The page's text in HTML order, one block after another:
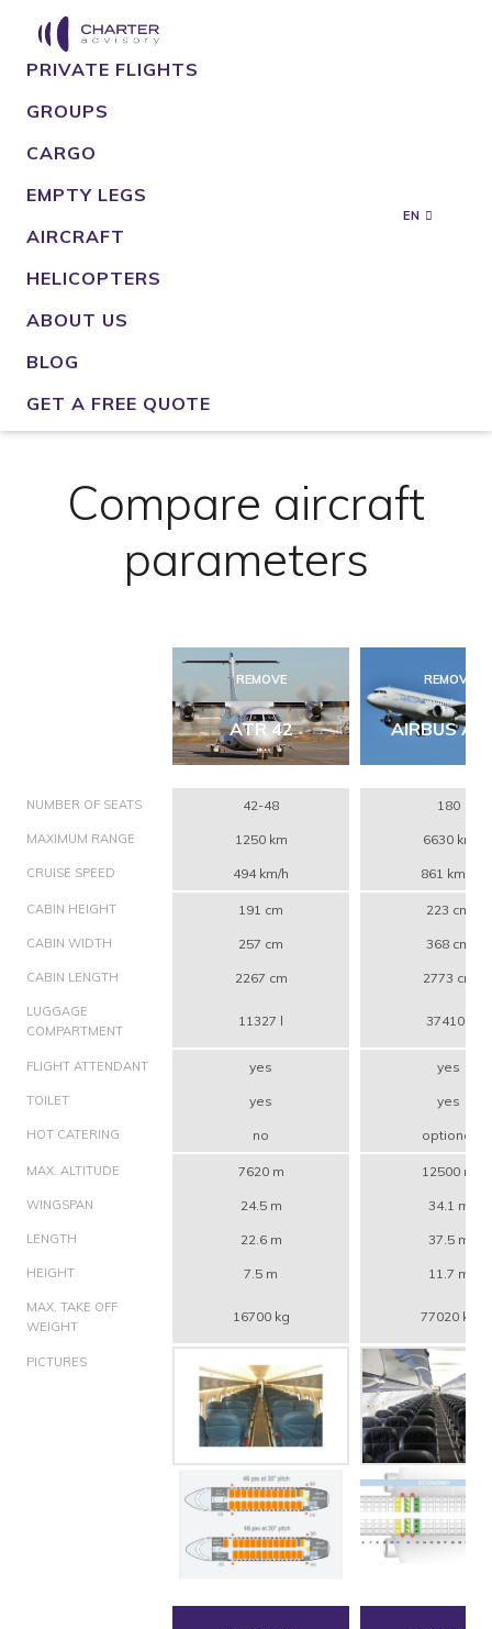
PRIVATE FLIGHTS
GROUPS
CARGO
EMPTY LEGS
AIRCRAFT
HELICOPTERS
ABOUT US
BLOG
GET A FREE QUOTE
EN
Compare aircraft
parameters
REMOVE
ATR 42
REMOVE
AIRBUS
NUMBER OF SEATS 42-48 180
MAXIMUM RANGE 1250 km 6630 km
CRUISE SPEED 494 km/h 861 km/h
CABIN HEIGHT 191 cm 223 cm
CABIN WIDTH 257 cm 368 cm
CABIN LENGTH 2267 cm 2773 cm
LUGGAGE
COMPARTMENT
11327 l 37410 l
FLIGHT ATTENDANT yes yes
TOILET yes yes
HOT CATERING no optional
MAX. ALTITUDE 7620 m 12500 m
WINGSPAN 24.5 m 34.1 m
LENGTH 22.6 m 37.5 m
HEIGHT 7.5 m 11.7 m
MAX. TAKE OFF
WEIGHT
16700 kg 77020 kg
PICTURES